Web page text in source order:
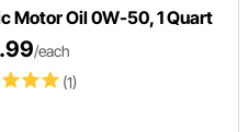
Motor Oil 0W-50, 1 Quart
(1)
/each